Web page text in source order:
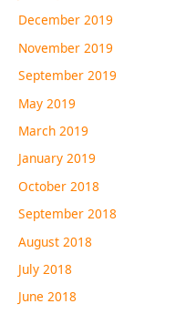
December 2019
November 2019
September 2019
May 2019
March 2019
January 2019
October 2018
September 2018
August 2018
July 2018
June 2018